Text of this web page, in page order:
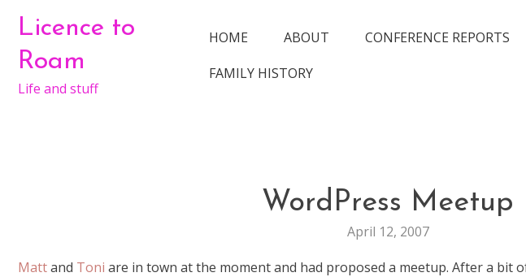
content
Licence to
Roam
Life and stuff
HOME ABOUT CONFERENCE REPORTS
FAMILY HISTORY
FUN
LIFE
WordPress Meetup
April 12, 2007
Mattand Toni are in town at the moment and had proposed a meetup. After a bit